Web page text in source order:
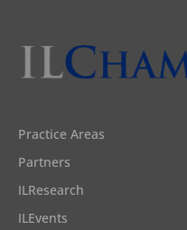
Practice Areas
Partners
ILResearch
ILEvents